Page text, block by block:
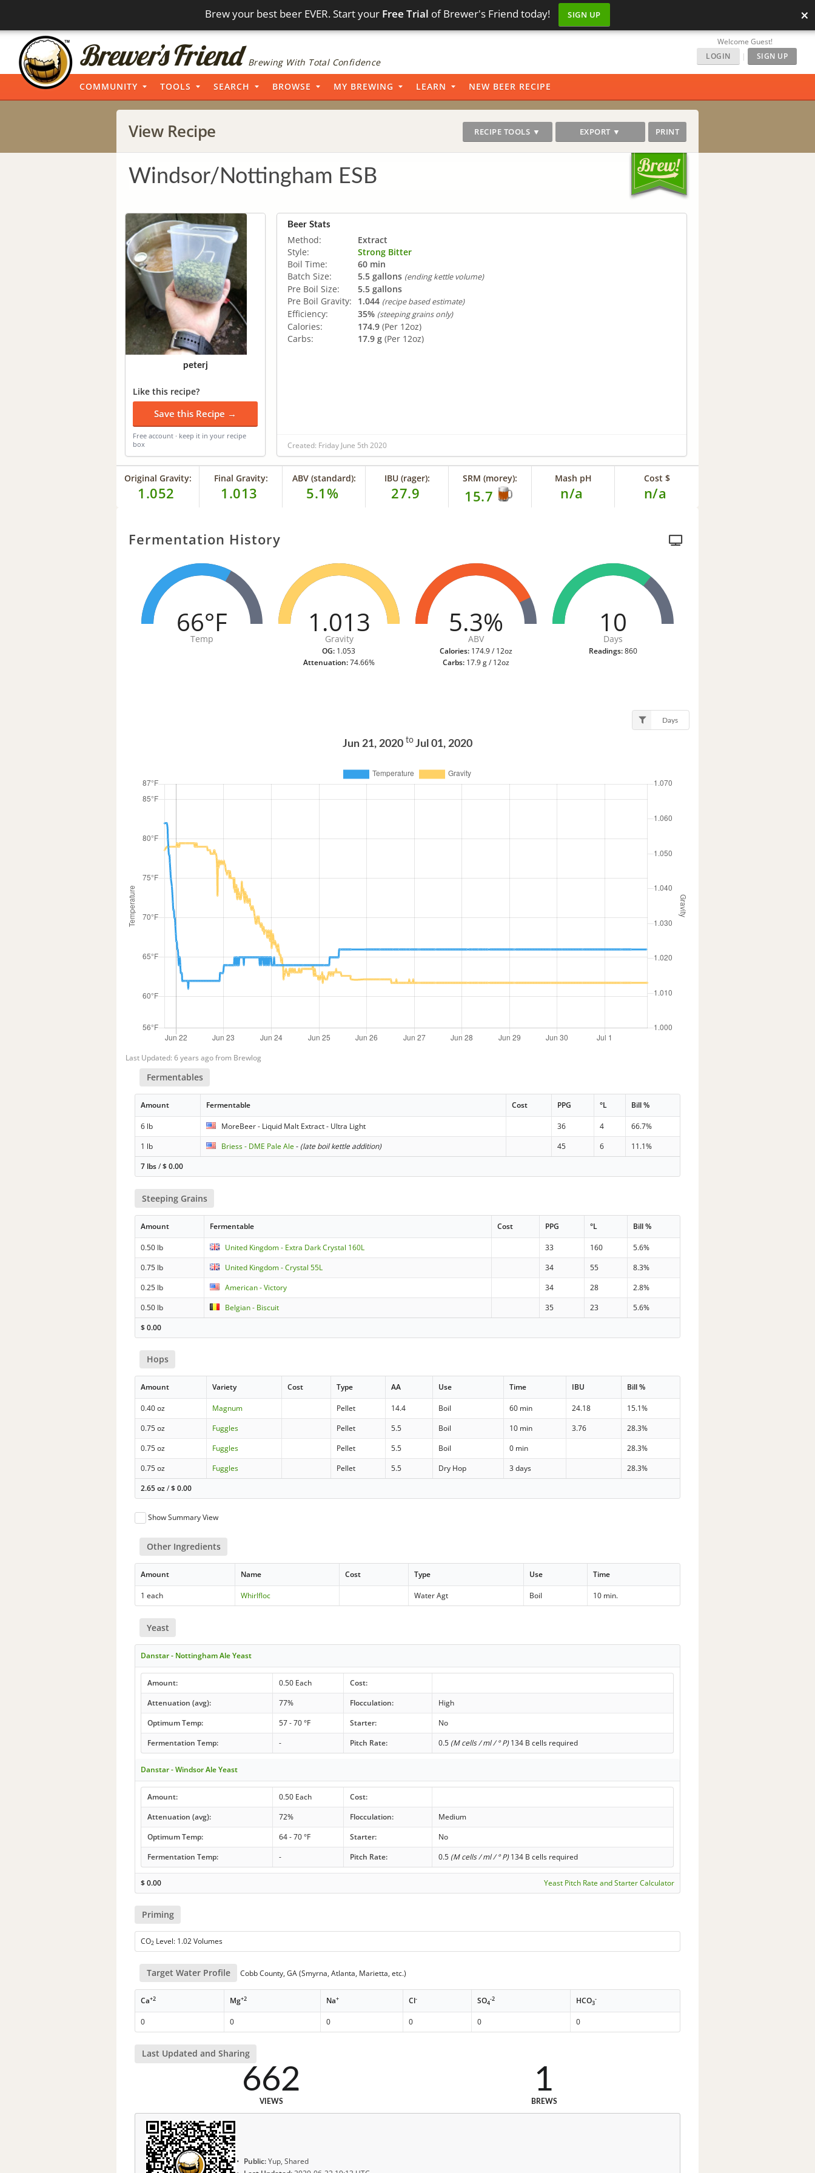
Brew your best beer EVER. Start your Free Trial of Brewer's Friend today! SIGN UP ×
Brewing With Total Confidence
Welcome Guest!
LOGIN
| SIGN UP
COMMUNITY TOOLS SEARCH BROWSE MY BREWING LEARN NEW BEER RECIPE
View Recipe RECIPE TOOLS ▼ EXPORT ▼ PRINT
Windsor/Nottingham ESB
peterj
Like this recipe?
Save this Recipe →
Free account · keep it in your recipe
box
Beer Stats
Method:
Extract
Style:
Strong Bitter
Boil Time:
60 min
Batch Size:
5.5 gallons (ending kettle volume)
Pre Boil Size:
5.5 gallons
Pre Boil Gravity:
1.044 (recipe based estimate)
Efficiency: 35% (steeping grains only)
Calories: 174.9 (Per 12oz)
Carbs:
17.9 g (Per 12oz)
Created: Friday June 5th 2020
Original Gravity:
1.052
Final Gravity:
1.013
ABV (standard):
5.1%
IBU (rager):
27.9
SRM (morey):
15.7
Mash pH
n/a
Cost $
n/a
Fermentation History
66°F
Temp
1.013
Gravity
OG: 1.053
Attenuation:74.66%
5.3%
ABV
Calories: 174.9 / 12oz
Carbs: 17.9 g / 12oz
10
Days
Readings:860
Days
Jun 21, 2020 to Jul 01, 2020
Last Updated: 6 years ago from Brewlog
Fermentables
Amount Fermentable Cost PPG °L Bill %
6 lb MoreBeer - Liquid Malt Extract - Ultra Light 36 4
66.7%
1 lb
Briess - DME Pale Ale- (late boil kettle addition) 45 6
11.1%
7 lbs/$0.00
Steeping Grains
Amount Fermentable Cost PPG °L Bill %
0.50 lb United Kingdom - Extra Dark Crystal 160L 33 160
5.6%
0.75 lb
United Kingdom - Crystal 55L 34 55
8.3%
0.25 lb
American - Victory 34 28
2.8%
0.50 lb
Belgian - Biscuit 35 23
5.6%
$0.00
Hops
Amount Variety Cost Type AA Use Time IBU Bill %
0.40 oz Magnum Pellet 14.4 Boil 60 min 24.18
15.1%
0.75 oz
Fuggles Pellet 5.5 Boil 10 min 3.76
28.3%
0.75 oz
Fuggles Pellet 5.5 Boil 0 min
28.3%
0.75 oz
Fuggles Pellet 5.5 Dry Hop 3 days
28.3%
2.65 oz/$0.00
Show Summary View
Other Ingredients
Amount Name Cost Type Use Time
1 each Whirlfloc Water Agt Boil 10 min.
Yeast
Danstar - Nottingham Ale Yeast
Amount: 0.50 Each
Cost:
Attenuation (avg):
77% Flocculation:
High
Optimum Temp:
57 - 70 °F Starter:
No
Fermentation Temp:
- Pitch Rate: 0.5 (M cells / ml / ° P)134 B cells required
Danstar - Windsor Ale Yeast
Amount: 0.50 Each
Cost:
Attenuation (avg):
72% Flocculation:
Medium
Optimum Temp:
64 - 70 °F Starter:
No
Fermentation Temp:
- Pitch Rate: 0.5 (M cells / ml / ° P)134 B cells required
$0.00 Yeast Pitch Rate and Starter Calculator
Priming
CO2 Level: 1.02 Volumes
Target Water Profile Cobb County, GA (Smyrna, Atlanta, Marietta, etc.)
Ca+2 Mg+2 Na+ Cl- SO4
-2 HCO3
-
0 0 0 0 0 0
Last Updated and Sharing
662
VIEWS
1
BREWS
Public:Yup, Shared